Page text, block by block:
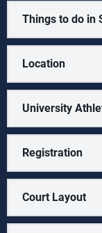
Things to do in
Location
University
Registration
Court Layout